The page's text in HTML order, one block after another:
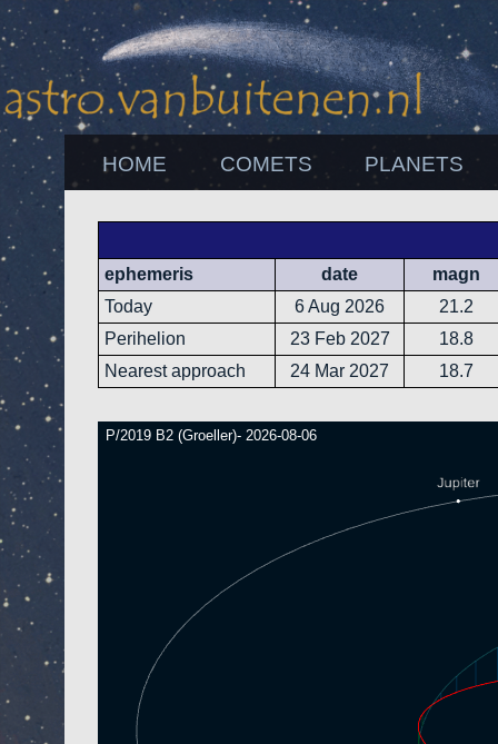
HOME COMETS PLANETS
ephemeris date
magn
Today
6 Aug 2026
21.2
Perihelion
23 Feb 2027
18.8
Nearest approach
24 Mar 2027 18.7
P/2019 B2 (Groeller)- 2026-08-06